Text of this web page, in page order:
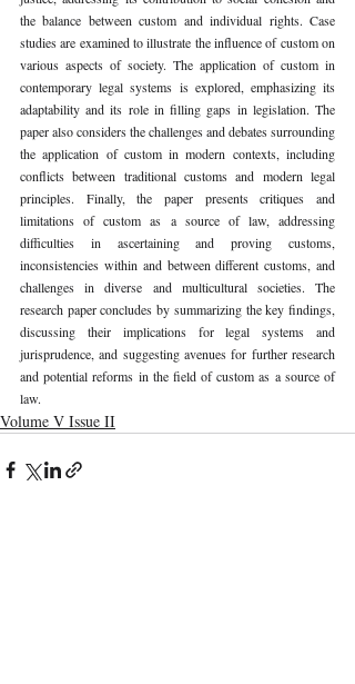
the balance between custom and individual rights. Case
studies are examined to illustrate the influence of custom on
various aspects of society. The application of custom in
contemporary legal systems is explored, emphasizing its
adaptability and its role in filling gaps in legislation. The
paper also considers the challenges and debates surrounding
the application of custom in modern contexts, including
conflicts between traditional customs and modern legal
principles. Finally, the paper presents critiques and
limitations of custom as a source of law, addressing
difficulties in ascertaining and proving customs,
inconsistencies within and between different customs, and
challenges in diverse and multicultural societies. The
research paper concludes by summarizing the key findings,
discussing their implications for legal systems and
jurisprudence, and suggesting avenues for further research
and potential reforms in the field of custom as a source of
law.
Volume V Issue II